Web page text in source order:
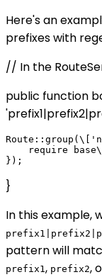
Here's an
prefixes with
// In the
public function
require
}
In this example,
pattern will
prefix1 , prefix2,